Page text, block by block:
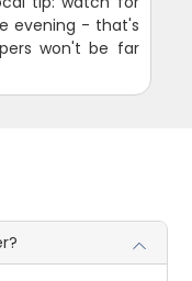
evening - that's
won't be far